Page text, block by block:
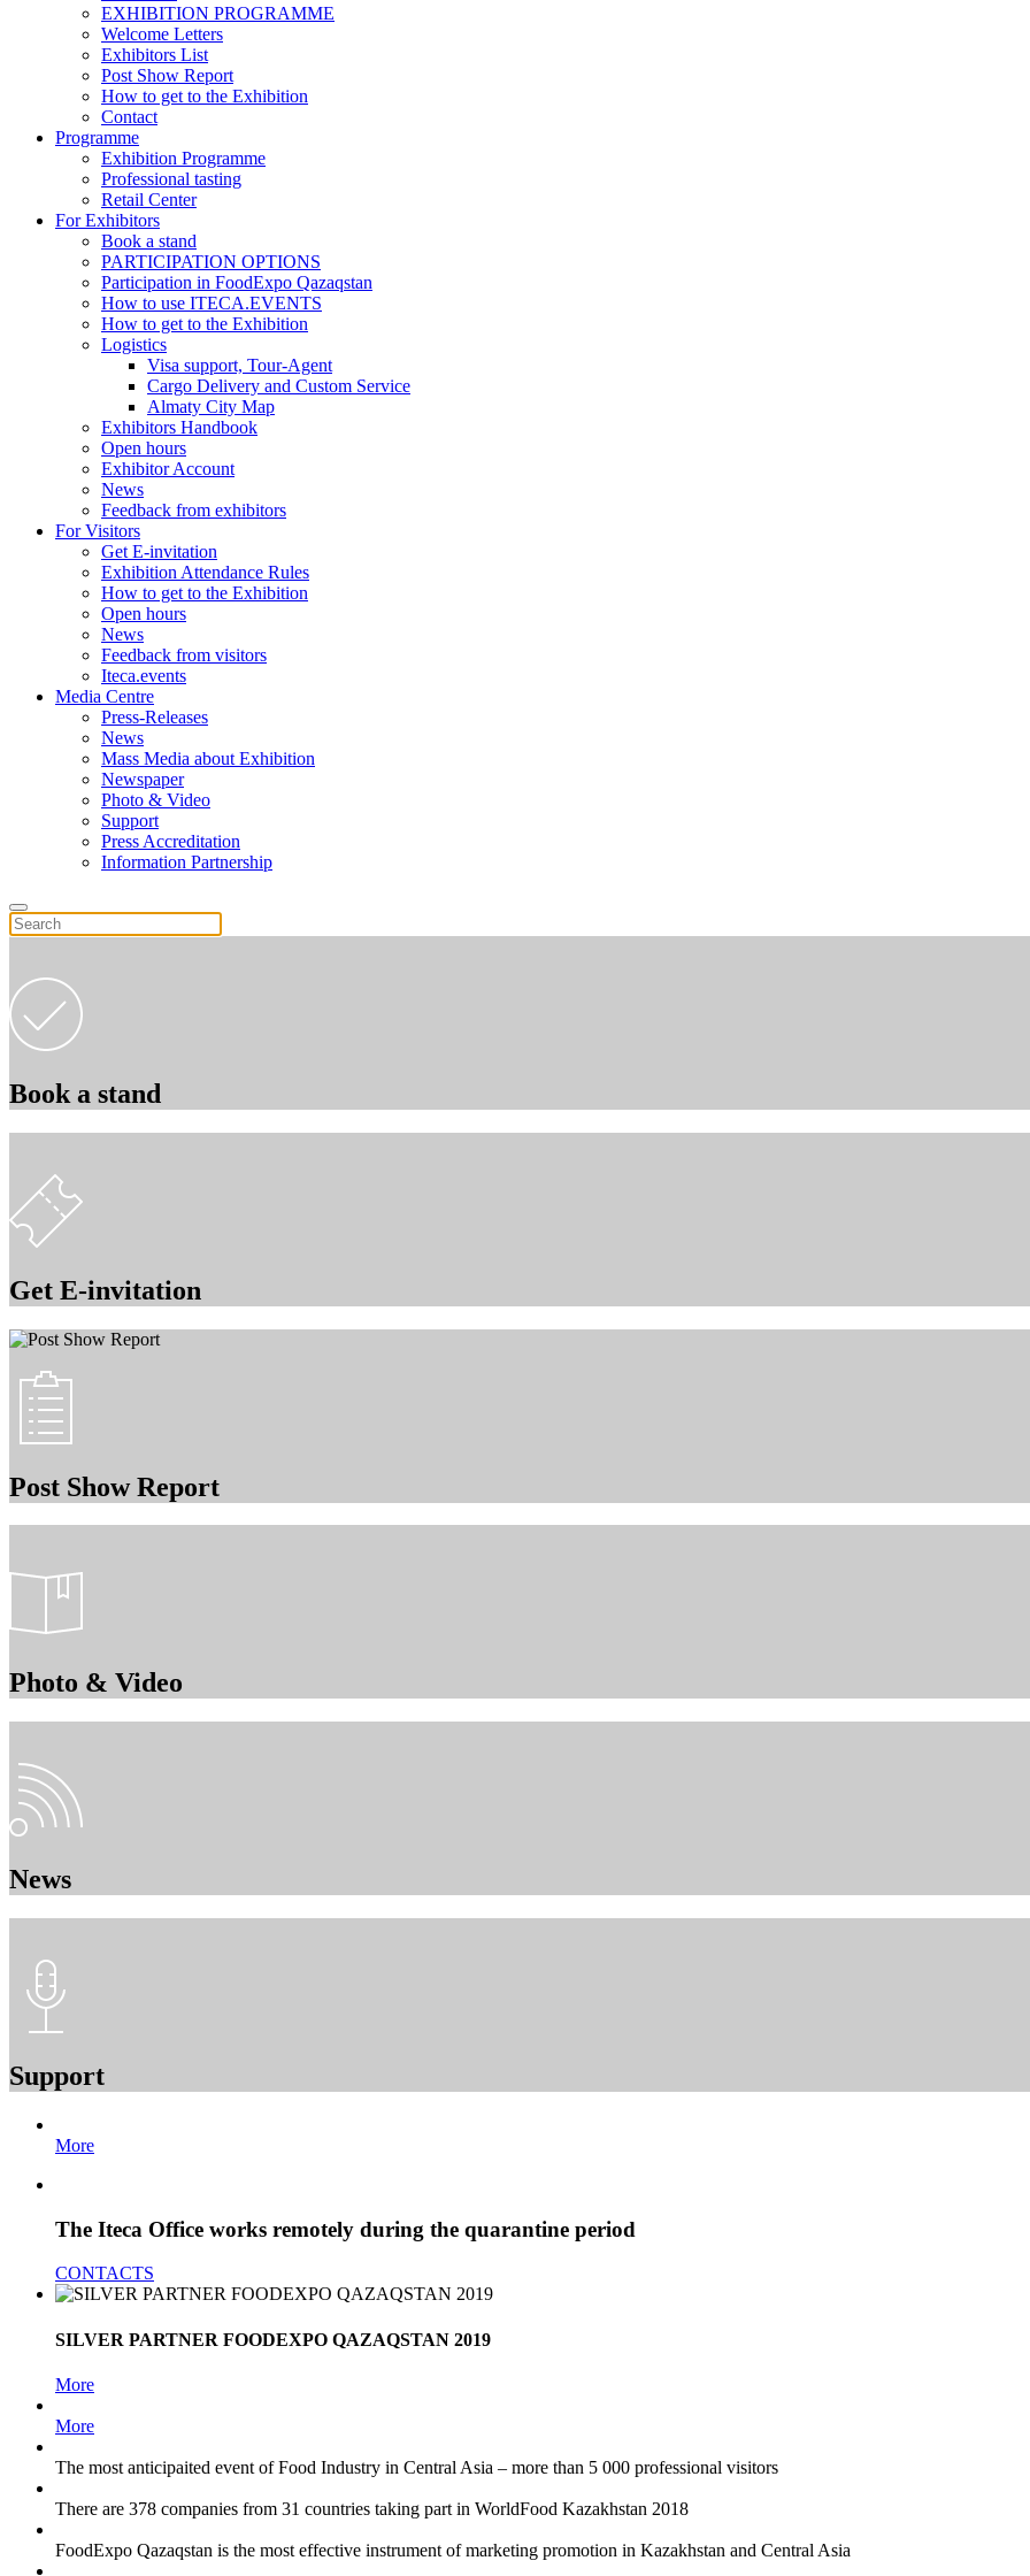
EXHIBITION PROGRAMME
Welcome Letters
Exhibitors List
Post Show Report
How to get to the Exhibition
Contact
Programme
Exhibition Programme
Professional tasting
Retail Center
For Exhibitors
Book a stand
PARTICIPATION OPTIONS
Participation in FoodExpo Qazaqstan
How to use ITECA.EVENTS
How to get to the Exhibition
Logistics
Visa support, Tour-Agent
Cargo Delivery and Custom Service
Almaty City Map
Exhibitors Handbook
Open hours
Exhibitor Account
News
Feedback from exhibitors
For Visitors
Get E-invitation
Exhibition Attendance Rules
How to get to the Exhibition
Open hours
News
Feedback from visitors
Iteca.events
Media Centre
Press-Releases
News
Mass Media about Exhibition
Newspaper
Photo & Video
Support
Press Accreditation
Information Partnership
Book a stand
Get E-invitation
Post Show Report
Photo & Video
News
Support
More
The Iteca Office works remotely during the quarantine period
CONTACTS
SILVER PARTNER FOODEXPO QAZAQSTAN 2019
More
More
The most anticipaited event of Food Industry in Central Asia – more than 5 000 professional visitors
There are 378 companies from 31 countries taking part in WorldFood Kazakhstan 2018
FoodExpo Qazaqstan is the most effective instrument of marketing promotion in Kazakhstan and Central Asia